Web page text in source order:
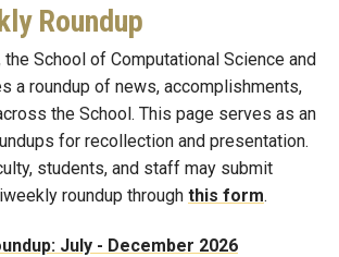
Roundup
the School of Computational Science and
a roundup of news, accomplishments,
the School. This page serves as an
for recollection and presentation.
students, and staff may submit
roundup through this form.
July - December 2026